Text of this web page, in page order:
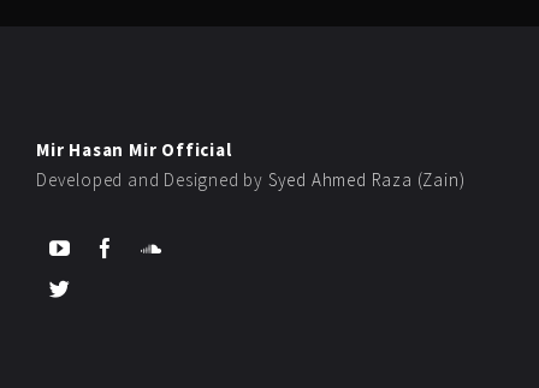
Mir Hasan Mir Official
Developed and Designed by Syed Ahmed Raza (Zain)